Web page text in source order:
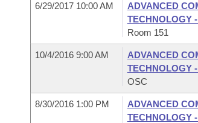
6/29/2017 10:00 AM
ADVANCED
TECHNOLOGY
Room 151
10/4/2016 9:00 AM
ADVANCED
TECHNOLOGY
OSC
8/30/2016 1:00 PM
ADVANCED
TECHNOLOGY